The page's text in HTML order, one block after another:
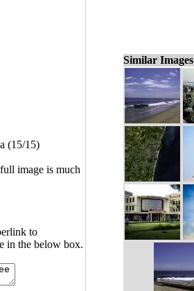
(15/15)
image is much
to
in the below box.
Similar Images